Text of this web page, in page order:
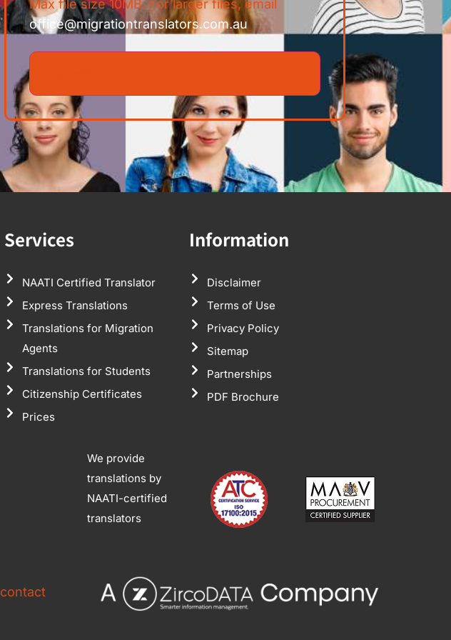
Max file size 10MB. For larger files, email
office@migrationtranslators.com.au
Services
NAATI Certified Translator
Express Translations
Translations for Migration
Agents
Translations for Students
Citizenship Certificates
Prices
Information
Disclaimer
Terms of Use
Privacy Policy
Sitemap
Partnerships
PDF Brochure
contact
We provide
translations by
NAATI-certified
translators